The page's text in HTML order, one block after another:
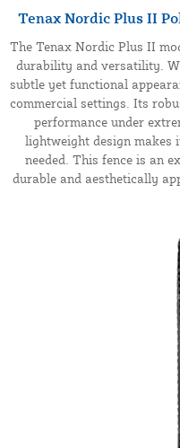
Tenax Nordic Plus II
The Tenax Nordic Plus II
durability and versatility.
subtle yet functional
commercial settings. Its
performance under
lightweight design makes
needed. This fence is an
durable and aesthetically